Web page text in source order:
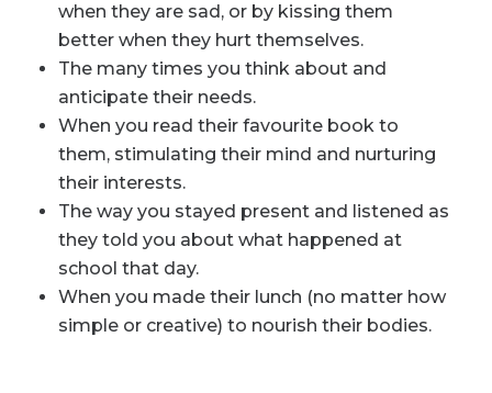
when they are sad, or by kissing them
better when they hurt themselves.
The many times you think about and
anticipate their needs.
When you read their favourite book to
them, stimulating their mind and nurturing
their interests.
The way you stayed present and listened as
they told you about what happened at
school that day.
When you made their lunch (no matter how
simple or creative) to nourish their bodies.